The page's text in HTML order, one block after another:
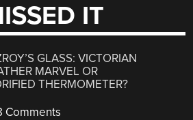
IT
GLASS: VICTORIAN
MARVEL OR
THERMOMETER?
Comments